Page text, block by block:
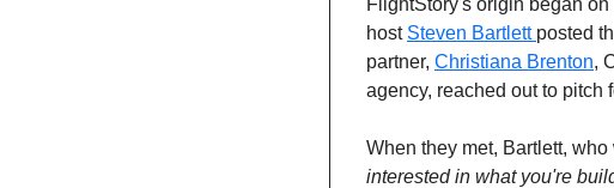
host Steven Bartlett posted
partner, Christiana Brenton,
agency, reached out to pitch
When they met, Bartlett,
interested in what you're